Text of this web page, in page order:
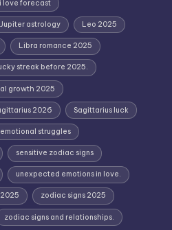
love forecast
Jupiter astrology Leo 2025
Libra romance 2025
streak before 2025.
growth 2025
2026 Sagittarius luck
struggles
sensitive zodiac signs
unexpected emotions in love.
zodiac signs 2025
zodiac signs and relationships.